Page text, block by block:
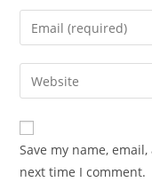
name
comment
Enter
your
email
address
comment
Enter
your
website
URL
(optional)
Save my name,
next time I comment.